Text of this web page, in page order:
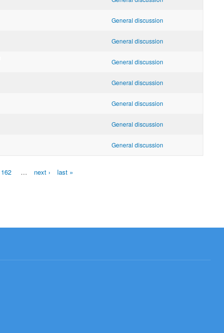
General discussion
General discussion
General discussion
General discussion
General discussion
General discussion
General discussion
162 … next › last »